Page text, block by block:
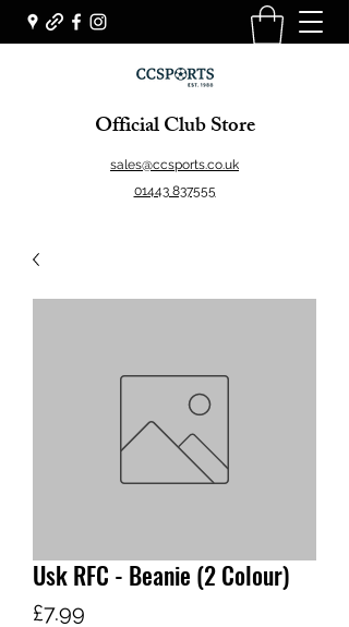
Official Club Store
sales@ccsports.co.uk
01443 837555
Usk RFC - Beanie (2 Colour)
£7.99